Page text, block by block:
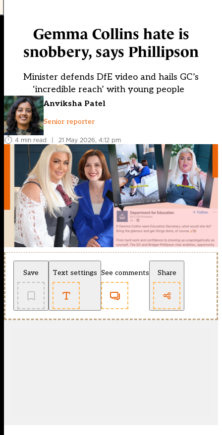
Gemma Collins hate is
snobbery, says Phillipson
Minister defends DfE video and hails GC’s
‘incredible reach’ with young people
Anviksha Patel
Senior reporter
4 min read | 21 May 2026, 4:12 pm
Save Text settings See comments Share